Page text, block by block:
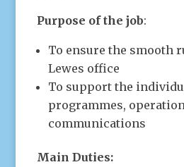
Purpose of the job:
To ensure the smooth
Lewes office
To support the
programmes,
communications
Main Duties: